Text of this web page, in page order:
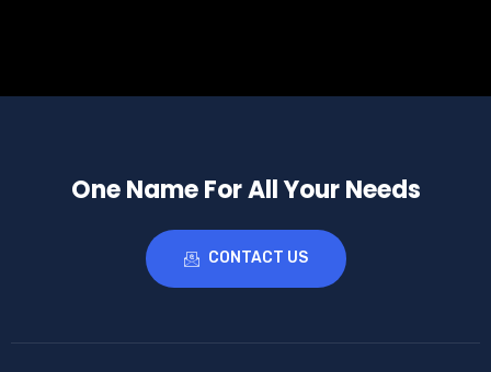
One Name For All Your Needs
CONTACT US